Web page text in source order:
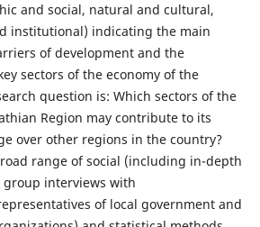
and social, natural and cultural,
institutional) indicating the main
of development and the
sectors of the economy of the
question is: Which sectors of the
Region may contribute to its
over other regions in the country?
range of social (including in-depth
interviews with
of local government and